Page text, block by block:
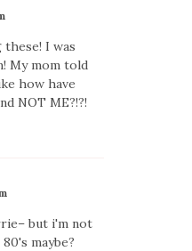
I was
My mom told
how have
NOT ME?!?!
but i'm not
maybe?